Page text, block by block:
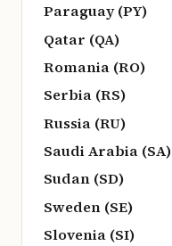
Paraguay (PY)
Qatar (QA)
Romania (RO)
Serbia (RS)
Russia (RU)
Saudi Arabia (SA)
Sudan (SD)
Sweden (SE)
Slovenia (SI)